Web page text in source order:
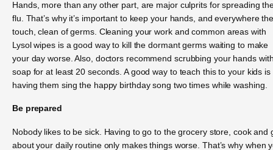
Hands, more than any other part, are major culprits for spreading
flu. That’s why it’s important to keep your hands, and everywhere
touch, clean of germs. Cleaning your work and common areas with
Lysol wipes is a good way to kill the dormant germs waiting to make
your day worse. Also, doctors recommend scrubbing your hands
soap for at least 20 seconds. A good way to teach this to your kids is
having them sing the happy birthday song two times while washing.
Be prepared
Nobody likes to be sick. Having to go to the grocery store, cook and
about your daily routine only makes things worse. That’s why when